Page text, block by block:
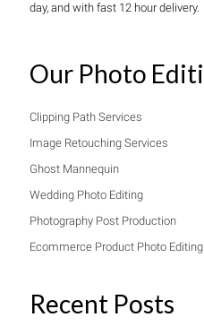
day, and with fast 12 hour delivery.
Our Photo
Clipping Path Services
Image Retouching Services
Ghost Mannequin
Wedding Photo Editing
Photography Post Production
Ecommerce Product Photo Editing
Recent Posts